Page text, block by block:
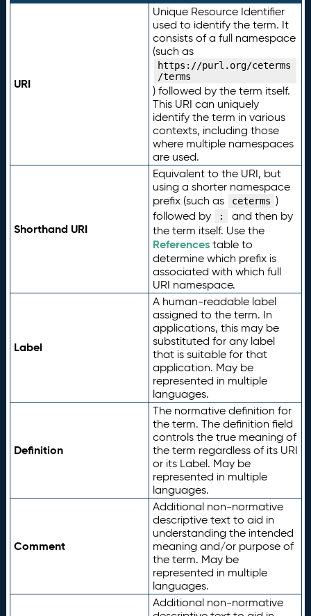
URI
Unique Resource Identifier
used to identify the term. It
consists of a full namespace
(such as
https://purl.org/ceterms
/terms
) followed by the term itself.
This URI can uniquely
identify the term in various
contexts, including those
where multiple namespaces
are used.
Shorthand URI
Equivalent to the URI, but
using a shorter namespace
prefix (such as
ceterms )
followed by
:
and then by
the term itself. Use the
Referencestable to
determine which prefix is
associated with which full
URI namespace.
Label
A human-readable label
assigned to the term. In
applications, this may be
substituted for any label
that is suitable for that
application. May be
represented in multiple
languages.
Definition
The normative definition for
the term. The definition field
controls the true meaning of
the term regardless of its URI
or its Label. May be
represented in multiple
languages.
Comment
Additional non-normative
descriptive text to aid in
understanding the intended
meaning and/or purpose of
the term. May be
represented in multiple
languages.
Additional non-normative